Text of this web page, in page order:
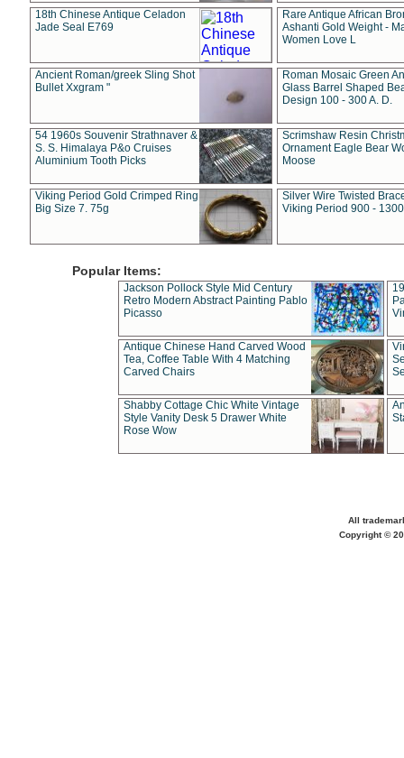
18th Chinese Antique Celadon
Jade Seal E769
Rare Antique African
Ashanti Gold Weight -
Women Love L
Ancient Roman/greek Sling Shot
Bullet Xxgram "
Roman Mosaic Green
Glass Barrel Shaped
Design 100 - 300 A. D.
54 1960s Souvenir Strathnaver &
S. S. Himalaya P&o Cruises
Aluminium Tooth Picks
Scrimshaw Resin
Ornament Eagle Bear
Moose
Viking Period Gold Crimped Ring
Big Size 7. 75g
Silver Wire Twisted
Viking Period 900 -
Popular Items:
Jackson Pollock Style Mid Century
Retro Modern Abstract Painting Pablo
Picasso
Antique Chinese Hand Carved Wood
Tea, Coffee Table With 4 Matching
Carved Chairs
Shabby Cottage Chic White Vintage
Style Vanity Desk 5 Drawer White
Rose Wow
All
Copyright ©